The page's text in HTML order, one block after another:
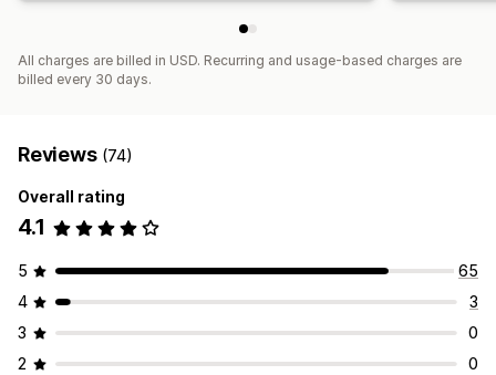
All charges are billed in USD. Recurring and usage-based charges are
billed every 30 days.
Reviews (74)
Overall rating
4.1
5
65
4
3
3
0
2
0